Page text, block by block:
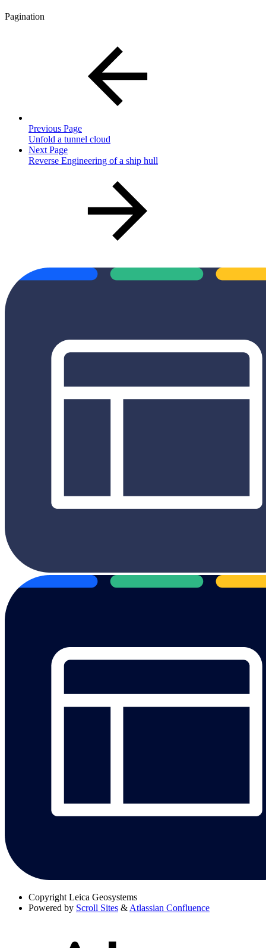
Pagination
Previous Page
Unfold a tunnel cloud
Next Page
Reverse Engineering of a ship hull
Copyright Leica Geosystems
Powered by Scroll Sites &Atlassian Confluence